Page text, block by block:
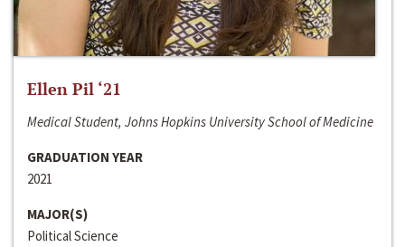
Ellen Pil ‘21
Medical Student, Johns Hopkins University School of Medicine
GRADUATION YEAR
2021
MAJOR(S)
Political Science